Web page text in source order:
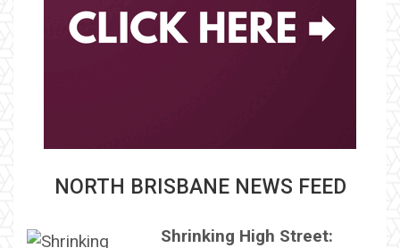
NORTH BRISBANE NEWS FEED
Shrinking High Street: